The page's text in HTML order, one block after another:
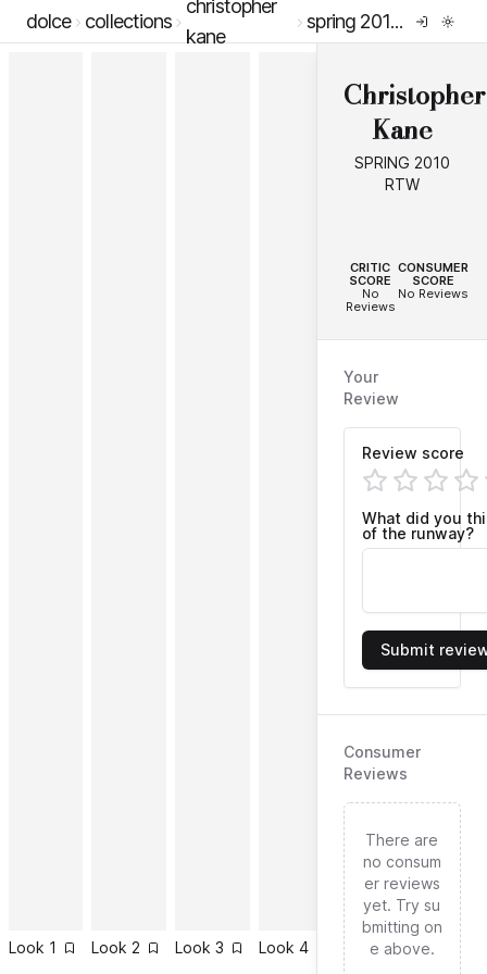
dolce collections
christopher
kane
spring 2010 rtw
Look 1 Look 2 Look 3 Look 4 Look 5 Look
Christopher
Kane
SPRING 2010
RTW
CRITIC
SCORE
No
Reviews
CONSUMER
SCORE
No Reviews
Your
Review
Review score
What did you
of the runway?
Submit
Consumer
Reviews
There are
no consum
er reviews
yet. Try su
bmitting on
e above.